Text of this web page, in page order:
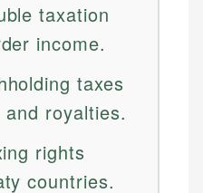
taxation
income.
taxes
royalties.
rights
countries.